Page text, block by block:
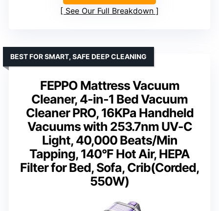
See Our Full Breakdown
FEPPO Mattress Vacuum
Cleaner, 4-in-1 Bed Vacuum
Cleaner PRO, 16KPa Handheld
Vacuums with 253.7nm UV-C
Light, 40,000 Beats/Min
Tapping, 140°F Hot Air, HEPA
Filter for Bed, Sofa, Crib(Corded,
550W)
BEST FOR SMART, SAFE DEEP CLEANING